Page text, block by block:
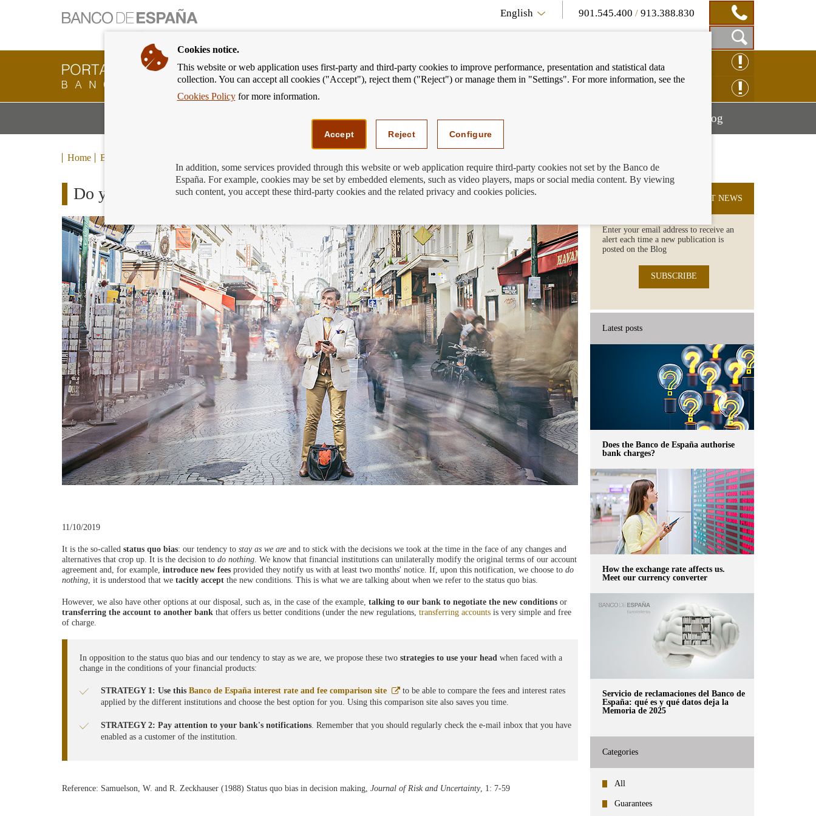
English 901.545.400 /913.388.830
Show
Search
Box
Banking
Customer
Banco
back
to
CLAIM ONLINE
We can help youMostrar
menú
BlogMostrar
Home Blog
Do you opt to do nothing when conditions change?
11/10/2019
It is the so-called status quo bias: our tendency to stay as we are and to stick with the decisions we took at the time in the face of any changes and
alternatives that crop up. It is the decision to do nothing. We know that financial institutions can unilaterally modify the original terms of our account
agreement and, for example, introduce new fees provided they notify us with at least two months' notice. If, upon this notification, we choose to do
nothing, it is understood that we tacitly accept the new conditions. This is what we are talking about when we refer to the status quo bias.
However, we also have other options at our disposal, such as, in the case of the example, talking to our bank to negotiate the new conditions or
transferring the account to another bank that offers us better conditions (under the new regulations, transferring accounts is very simple and free
of charge.
In opposition to the status quo bias and our tendency to stay as we are, we propose these two strategies to use your head when faced with a
change in the conditions of your financial products:
STRATEGY 1: Use this Banco de España interest rate and fee comparison site
Abre
en
ventana
to be able to compare the fees and interest rates
applied by the different institutions and choose the best option for you. Using this comparison site also saves you time.
STRATEGY 2: Pay attention to your bank's notifications. Remember that you should regularly check the e-mail inbox that you have
enabled as a customer of the institution.
Reference: Samuelson, W. and R. Zeckhauser (1988) Status quo bias in decision making, Journal of Risk and Uncertainty, 1: 7-59
SUBSCRIBE TO THE LATEST NEWS
Enter your email address to receive an
alert each time a new publication is
posted on the Blog
SUBSCRIBE
Latest posts
Does the Banco de España authorise
bank charges?
How the exchange rate affects us.
Meet our currency converter
Servicio de reclamaciones del Banco de
España: qué es y qué datos deja la
Memoria de 2025
Categories
All
Guarantees
Cookies notice.
This website or web application uses first-party and third-party cookies to improve performance, presentation and statistical data
collection. You can accept all cookies ("Accept"), reject them ("Reject") or manage them in "Settings". For more information, see the
Cookies Policyfor more information.
Accept Reject Configure
In addition, some services provided through this website or web application require third-party cookies not set by the Banco de
España. For example, cookies may be set by embedded elements, such as video players, maps or social media content. By viewing
such content, you accept these third-party cookies and the related privacy and cookies policies.